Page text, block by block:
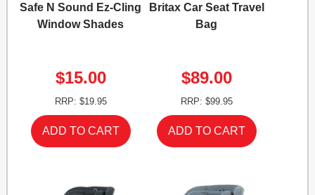
Safe N Sound Ez-Cling
Window Shades
$15.00
RRP: $19.95
Britax Car Seat Travel
Bag
$89.00
RRP: $99.95